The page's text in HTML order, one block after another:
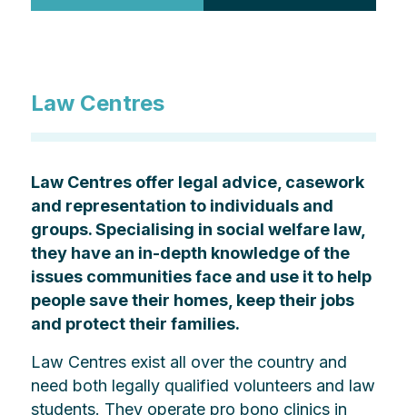
Law Centres
Law Centres offer legal advice, casework
and representation to individuals and
groups. Specialising in social welfare law,
they have an in-depth knowledge of the
issues communities face and use it to help
people save their homes, keep their jobs
and protect their families.
Law Centres exist all over the country and
need both legally qualified volunteers and law
students. They operate pro bono clinics in